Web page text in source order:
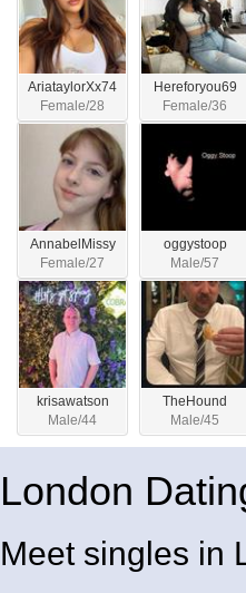
AriataylorXx74
Female/28
Hereforyou69
Female/36
AnnabelMissy
Female/27
oggystoop
Male/57
krisawatson
Male/44
TheHound
Male/45
London
Meet singles in